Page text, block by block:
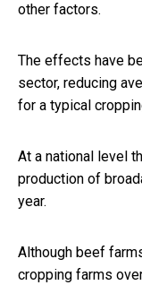
other factors.
The effects have
sector, reducing
for a typical
At a national level
production of
year.
Although beef
cropping farms